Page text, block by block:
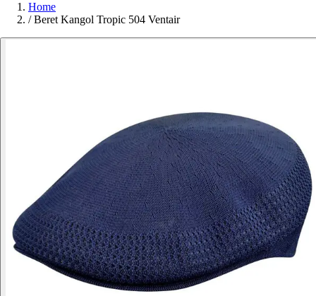
Home
/ Beret Kangol Tropic 504 Ventair